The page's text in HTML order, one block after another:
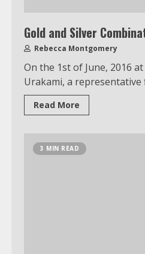
Gold and Silver
Rebecca Montgomery
On the 1st of June, 2016
Urakami, a
Read More
3 MIN READ